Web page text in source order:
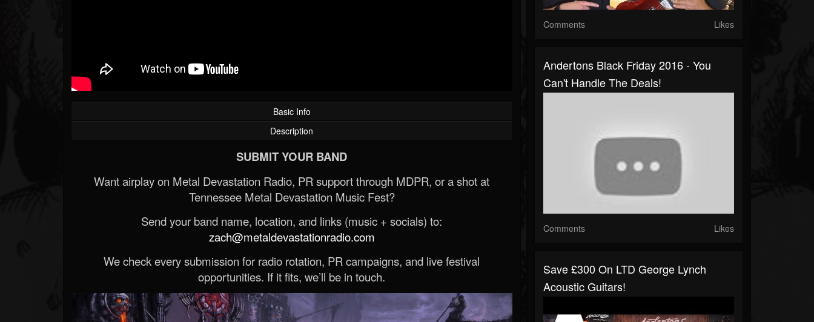
Basic Info
Description
SUBMIT YOUR BAND
Want airplay on Metal Devastation Radio, PR support through MDPR, or a shot at
Tennessee Metal Devastation Music Fest?
Send your band name, location, and links (music + socials) to:
zach@metaldevastationradio.com
We check every submission for radio rotation, PR campaigns, and live festival
opportunities. If it fits, we’ll be in touch.
Comments Likes
Andertons Black Friday 2016 - You
Can't Handle The Deals!
Comments Likes
Save £300 On LTD George Lynch
Acoustic Guitars!